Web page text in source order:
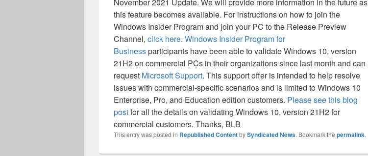
this feature becomes available. For instructions on how to join the
Windows Insider Program and join your PC to the Release Preview
Channel, click here. Windows Insider Program for
Businessparticipants have been able to validate Windows 10, version
21H2 on commercial PCs in their organizations since last month and can
request Microsoft Support. This support offer is intended to help resolve
issues with commercial-specific scenarios and is limited to Windows 10
Enterprise, Pro, and Education edition customers. Please see this blog
postfor all the details on validating Windows 10, version 21H2 for
commercial customers. Thanks, BLB
This entry was posted in Republished ContentbySyndicated News. Bookmark the permalink.